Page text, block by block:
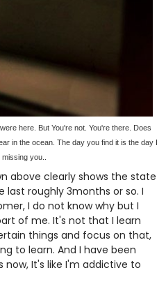
here. But You're not. You're there. Does
in the ocean. The day you find it is the day I
you..
above clearly shows the state
roughly 3months or so. I
I do not know why but I
of me. It's not that I learn
things and focus on that,
to learn. And I have been
It's like I'm addictive to